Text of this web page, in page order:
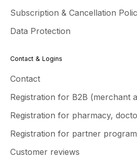
Subscription & Cancellation
Data Protection
Contact & Logins
Contact
Registration for B2B (merchant
Registration for pharmacy,
Registration for partner program
Customer reviews